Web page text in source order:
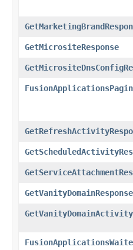
GetMicrositeResponse
GetVanityDomainResponse